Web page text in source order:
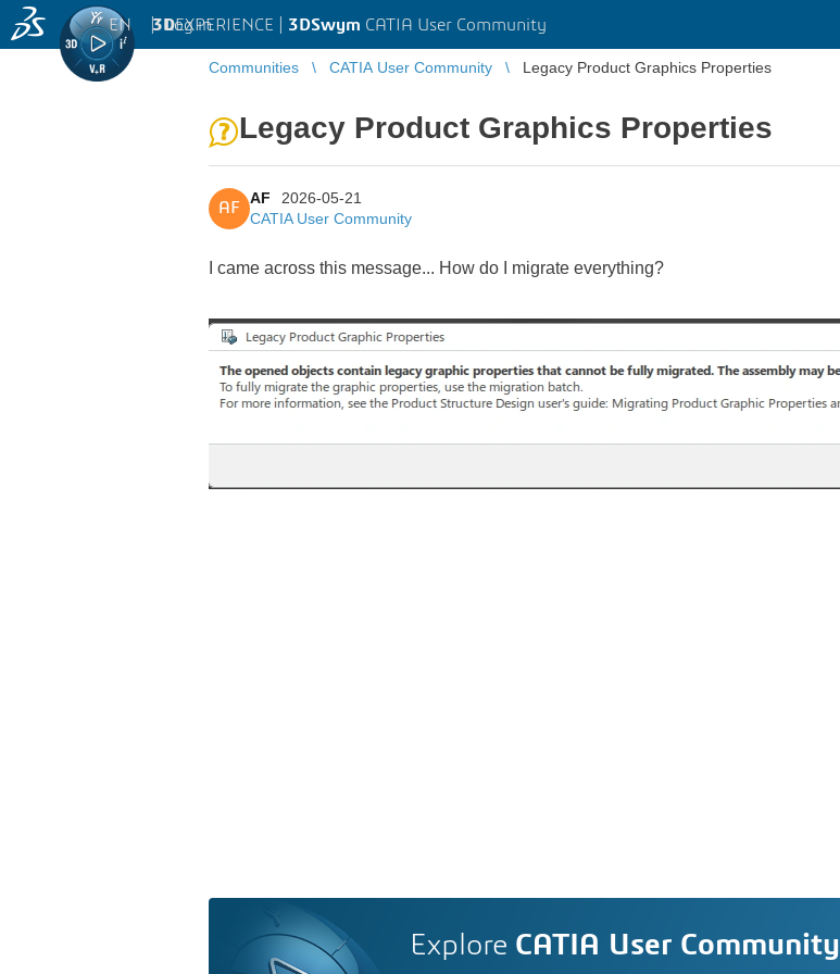
3DEXPERIENCE | 3DSwym CATIA User Community
EN | Log in
Communities CATIA User Community Legacy Product Graphics Properties
Legacy Product Graphics Properties
AF
AF
2026-05-21
CATIA User Community
I came across this message... How do I migrate everything?
Explore CATIA User Community